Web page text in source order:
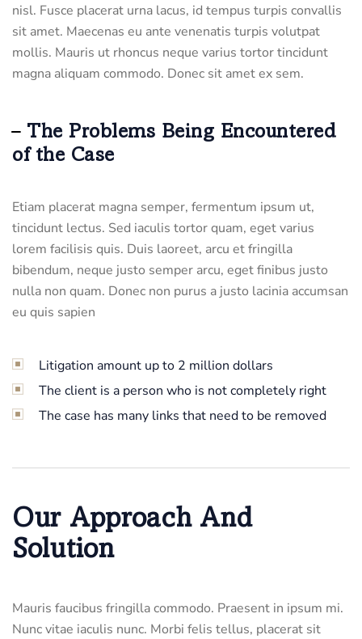
nisl. Fusce placerat urna lacus, id tempus turpis convallis
sit amet. Maecenas eu ante venenatis turpis volutpat
mollis. Mauris ut rhoncus neque varius tortor tincidunt
magna aliquam commodo. Donec sit amet ex sem.
The Problems Being Encountered
of the Case
Etiam placerat magna semper, fermentum ipsum ut,
tincidunt lectus. Sed iaculis tortor quam, eget varius
lorem facilisis quis. Duis laoreet, arcu et fringilla
bibendum, neque justo semper arcu, eget finibus justo
nulla non quam. Donec non purus a justo lacinia accumsan
eu quis sapien
Litigation amount up to 2 million dollars
The client is a person who is not completely right
The case has many links that need to be removed
Our Approach And
Solution
Mauris faucibus fringilla commodo. Praesent in ipsum mi.
Nunc vitae iaculis nunc. Morbi felis tellus, placerat sit